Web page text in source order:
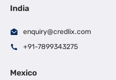
India
enquiry@credlix.com
+91-7899343275
Mexico